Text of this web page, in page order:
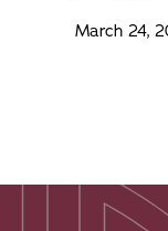
March 24,